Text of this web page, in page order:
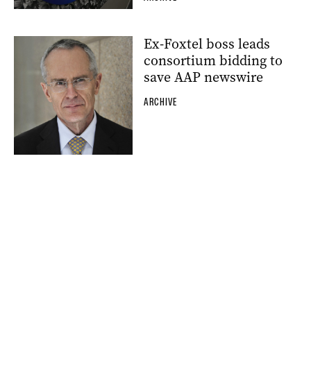
Ex-Foxtel boss leads
consortium bidding to
save AAP newswire
ARCHIVE